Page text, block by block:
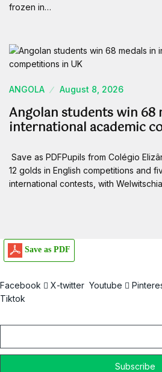
frozen in…
ANGOLA August 8, 2026
Angolan students win 68
international academic
Save as PDFPupils from Colégio
12 golds in English competitions and
international contests, with
Save as PDF
Facebook X-twitter Youtube
Tiktok